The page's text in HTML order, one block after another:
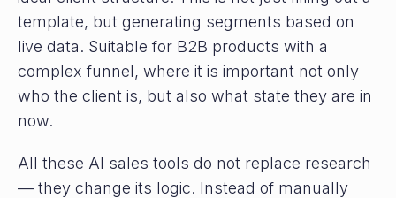
template, but generating segments based on
live data. Suitable for B2B products with a
complex funnel, where it is important not only
who the client is, but also what state they are in
now.
All these AI sales tools do not replace research
— they change its logic. Instead of manually